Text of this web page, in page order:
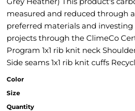
measured and reduced through
preferred materials and
projects through the ClimeCo
Program 1x1 rib knit neck
Side seams 1x1 rib knit cuffs
Color
Size
Quantity